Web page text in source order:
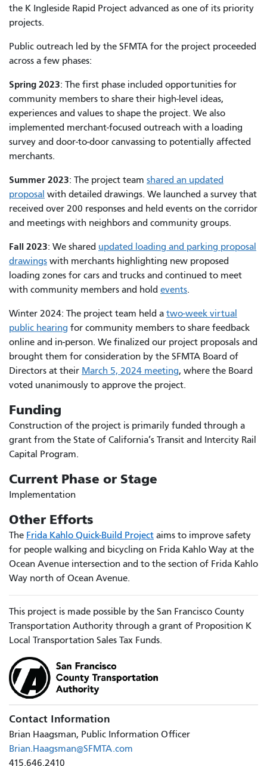
the K Ingleside Rapid Project advanced as one of its priority
projects.
Public outreach led by the SFMTA for the project proceeded
across a few phases:
Spring 2023: The first phase included opportunities for
community members to share their high-level ideas,
experiences and values to shape the project. We also
implemented merchant-focused outreach with a loading
survey and door-to-door canvassing to potentially affected
merchants.
Summer 2023: The project team shared an updated
proposal with detailed drawings. We launched a survey that
received over 200 responses and held events on the corridor
and meetings with neighbors and community groups.
Fall 2023: We shared updated loading and parking proposal
drawings with merchants highlighting new proposed
loading zones for cars and trucks and continued to meet
with community members and hold events.
Winter 2024: The project team held a two-week virtual
public hearing for community members to share feedback
online and in-person. We finalized our project proposals and
brought them for consideration by the SFMTA Board of
Directors at their March 5, 2024 meeting, where the Board
voted unanimously to approve the project.
Funding
Construction of the project is primarily funded through a
grant from the State of California’s Transit and Intercity Rail
Capital Program.
Current Phase or Stage
Implementation
Other Efforts
The Frida Kahlo Quick-Build Project aims to improve safety
for people walking and bicycling on Frida Kahlo Way at the
Ocean Avenue intersection and to the section of Frida Kahlo
Way north of Ocean Avenue.
This project is made possible by the San Francisco County
Transportation Authority through a grant of Proposition K
Local Transportation Sales Tax Funds.
Contact Information
Brian Haagsman, Public Information Officer
Brian.Haagsman@SFMTA.com
415.646.2410